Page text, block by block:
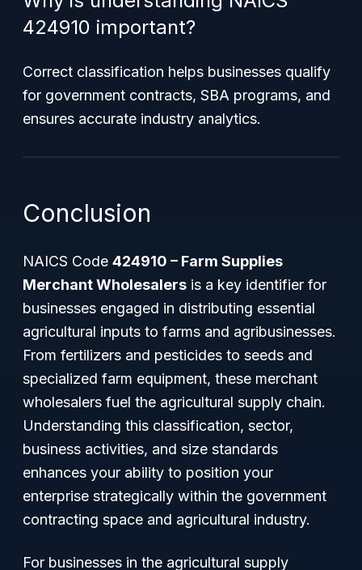
424910 important?
Correct classification helps businesses qualify
for government contracts, SBA programs, and
ensures accurate industry analytics.
Conclusion
NAICS Code 424910 – Farm Supplies
Merchant Wholesalers is a key identifier for
businesses engaged in distributing essential
agricultural inputs to farms and agribusinesses.
From fertilizers and pesticides to seeds and
specialized farm equipment, these merchant
wholesalers fuel the agricultural supply chain.
Understanding this classification, sector,
business activities, and size standards
enhances your ability to position your
enterprise strategically within the government
contracting space and agricultural industry.
For businesses in the agricultural supply